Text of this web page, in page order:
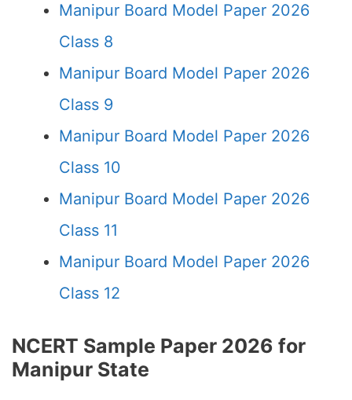
Manipur Board Model Paper 2026
Class 8
Manipur Board Model Paper 2026
Class 9
Manipur Board Model Paper 2026
Class 10
Manipur Board Model Paper 2026
Class 11
Manipur Board Model Paper 2026
Class 12
NCERT Sample Paper 2026 for
Manipur State